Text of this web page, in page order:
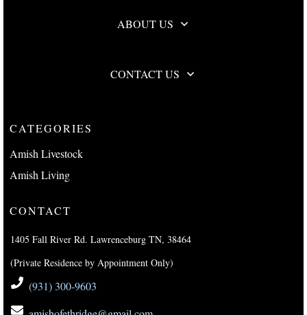
ABOUT US
CONTACT US
CATEGORIES
Amish Livestock
Amish Living
CONTACT
1405 Fall River Rd. Lawrenceburg TN, 38464
(Private Residence by Appointment Only)
(931) 300-9603